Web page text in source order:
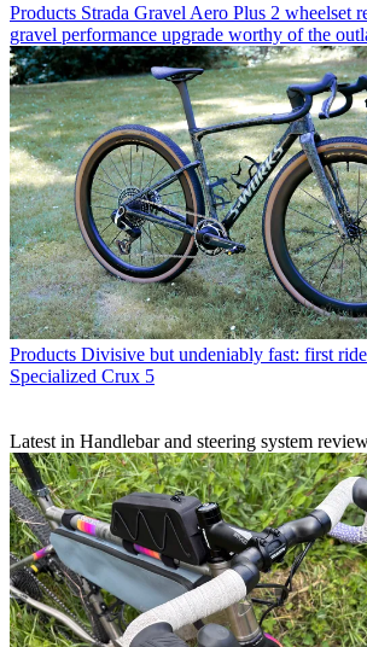
Products Strada Gravel Aero Plus 2 wheelset
gravel performance upgrade worthy of the
Products Divisive but undeniably fast: first
Specialized Crux 5
Latest in Handlebar and steering system